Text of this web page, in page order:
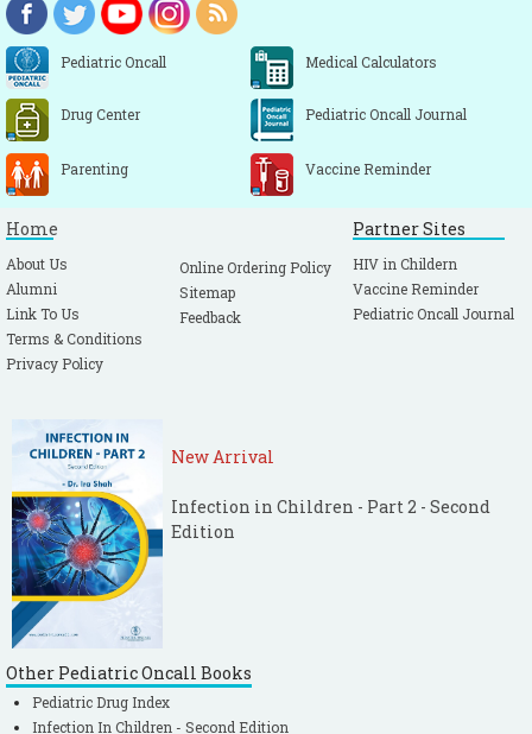
Pediatric Oncall Medical Calculators
Drug Center Pediatric Oncall Journal
Parenting Vaccine Reminder
Home
About Us
Alumni
Link To Us
Terms & Conditions
Privacy Policy
Online Ordering Policy
Sitemap
Feedback
Partner Sites
HIV in Childern
Vaccine Reminder
Pediatric Oncall Journal
New Arrival
Infection in Children - Part 2 - Second
Edition
Other Pediatric Oncall Books
Pediatric Drug Index
Infection In Children - Second Edition